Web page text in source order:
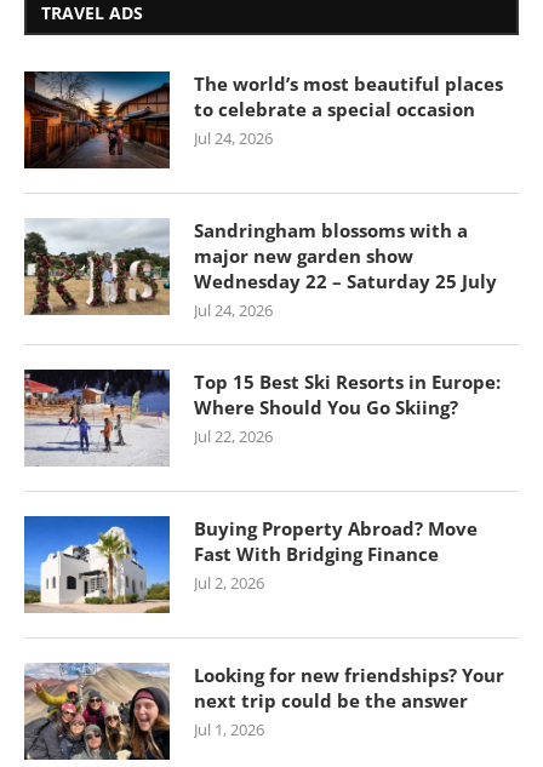
TRAVEL ADS
The world’s most beautiful places
to celebrate a special occasion
Jul 24, 2026
Sandringham blossoms with a
major new garden show
Wednesday 22 – Saturday 25 July
Jul 24, 2026
Top 15 Best Ski Resorts in Europe:
Where Should You Go Skiing?
Jul 22, 2026
Buying Property Abroad? Move
Fast With Bridging Finance
Jul 2, 2026
Looking for new friendships? Your
next trip could be the answer
Jul 1, 2026